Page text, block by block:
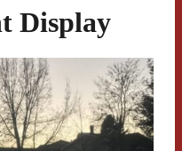
Display